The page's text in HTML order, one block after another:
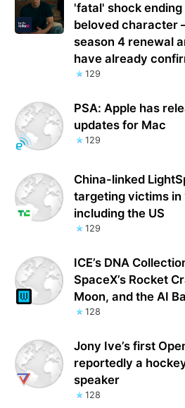
'fatal' shock
beloved character
season 4 renewal
have already
129
PSA: Apple has
updates for Mac
129
China-linked
targeting victims in
including the US
129
ICE’s DNA
SpaceX’s Rocket
Moon, and the AI
128
Jony Ive’s first
reportedly a
speaker
128